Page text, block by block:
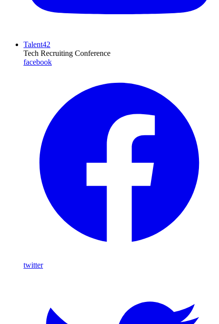
Talent42
Tech Recruiting Conference
facebook
twitter